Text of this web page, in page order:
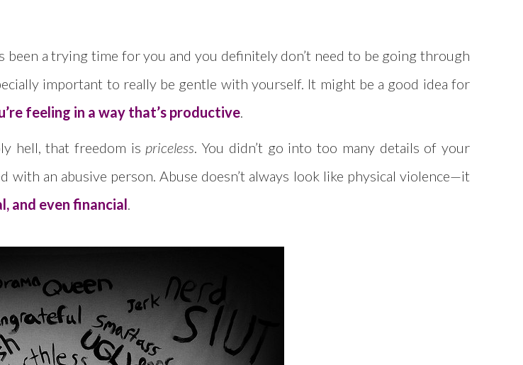
been a trying time for you and you definitely don’t need to be going through
important to really be gentle with yourself. It might be a good idea for
feeling in a way that’s productive.
hell, that freedom is priceless. You didn’t go into too many details of your
an abusive person. Abuse doesn’t always look like physical violence—it
and even financial.